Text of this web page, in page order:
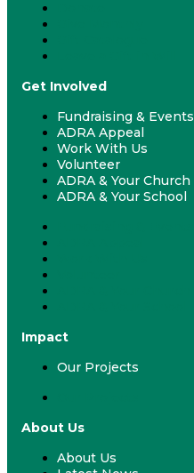
Get Involved
Fundraising & Events
ADRA Appeal
Work With Us
Volunteer
ADRA & Your Church
ADRA & Your School
Impact
Our Projects
About Us
About Us